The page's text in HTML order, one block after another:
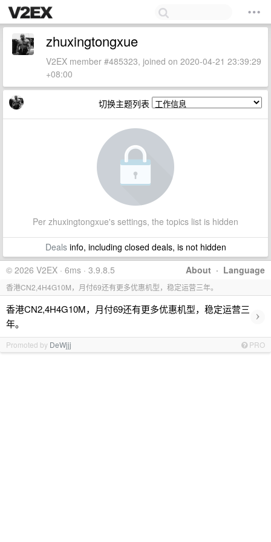
zhuxingtongxue
V2EX member #485323, joined on 2020-04-21 23:39:29
+08:00
切换主题列表
Per zhuxingtongxue's settings, the topics list is hidden
Dealsinfo, including closed deals, is not hidden
About · Language
© 2026 V2EX · 6ms · 3.9.8.5
香港CN2,4H4G10M，月付69还有更多优惠机型，稳定运营三年。
香港CN2,4H4G10M，月付69还有更多优惠机型，稳定运营三
年。
›
Promoted by DeWjjj PRO